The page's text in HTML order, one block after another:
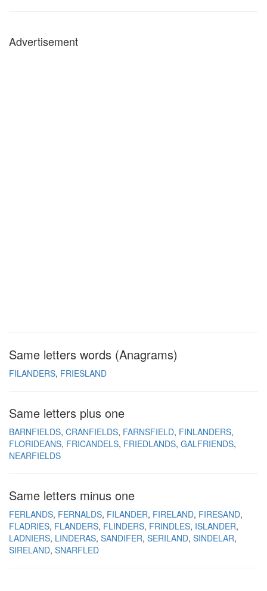
Advertisement
Same letters words (Anagrams)
FILANDERS FRIESLAND
Same letters plus one
BARNFIELDS CRANFIELDS FARNSFIELD FINLANDERS
FLORIDEANS FRICANDELS FRIEDLANDS GALFRIENDS
NEARFIELDS
Same letters minus one
FERLANDS FERNALDS FILANDER FIRELAND FIRESAND
FLADRIES FLANDERS FLINDERS FRINDLES ISLANDER
LADNIERS LINDERAS SANDIFER SERILAND SINDELAR
SIRELAND SNARFLED